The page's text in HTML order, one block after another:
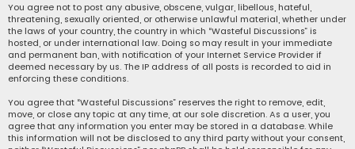
You agree not to post any abusive, obscene, vulgar, libellous, hateful,
threatening, sexually oriented, or otherwise unlawful material, whether under
the laws of your country, the country in which “Wasteful Discussions” is
hosted, or under international law. Doing so may result in your immediate
and permanent ban, with notification of your Internet Service Provider if
deemed necessary by us. The IP address of all posts is recorded to aid in
enforcing these conditions.
You agree that “Wasteful Discussions” reserves the right to remove, edit,
move, or close any topic at any time, at our sole discretion. As a user, you
agree that any information you enter may be stored in a database. While
this information will not be disclosed to any third party without your consent,